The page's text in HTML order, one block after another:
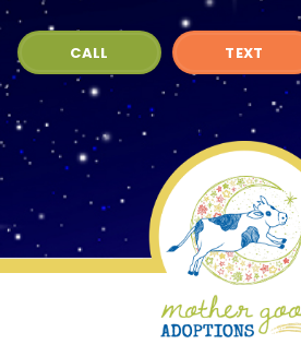
CALL TEXT